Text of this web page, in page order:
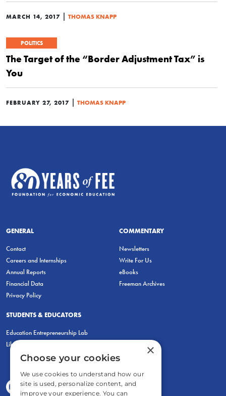
MARCH 14, 2017 | THOMAS KNAPP
POLITICS
The Target of the “Border Adjustment Tax” is
You
FEBRUARY 27, 2017 | THOMAS KNAPP
GENERAL
Contact
Careers and Internships
Annual Reports
Financial Data
Privacy Policy
COMMENTARY
Newsletters
Write For Us
eBooks
Freeman Archives
STUDENTS & EDUCATORS
Education Entrepreneurship Lab
LiberatED
×
Choose your cookies
We use cookies to understand how our
site is used, personalize content, and
improve your experience. You can